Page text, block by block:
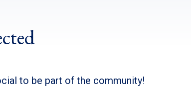
to be part of the community!